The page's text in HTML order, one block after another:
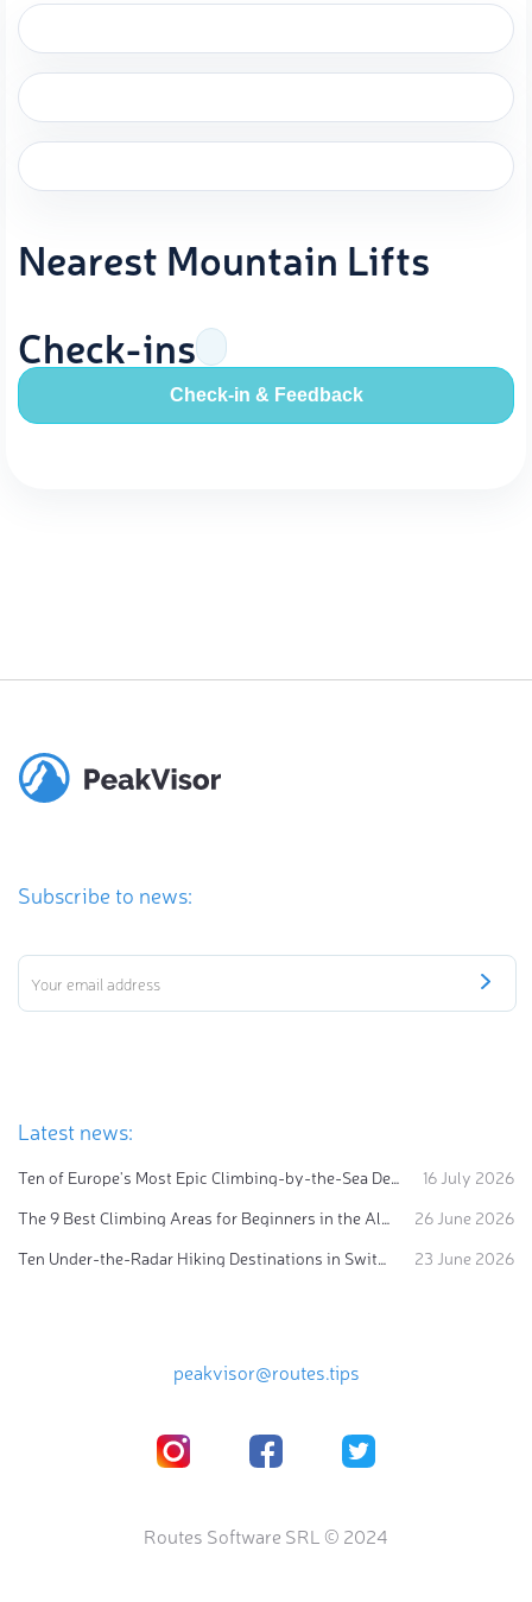
Nearest Mountain Lifts
Check-ins
Check-in & Feedback
Subscribe to news:
Latest news:
Ten of Europe's Most Epic Climbing-by-the-Sea Destinations
16 July 2026
The 9 Best Climbing Areas for Beginners in the Alps
26 June 2026
Ten Under-the-Radar Hiking Destinations in Switzerland
23 June 2026
Routes Software SRL © 2024
peakvisor@routes.tips